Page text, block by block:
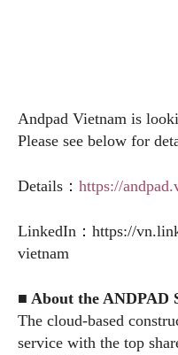
Andpad Vietnam is
Please see below for
Details： https://
LinkedIn： https://
vietnam
■ About the ANDPAD
The cloud-based
service with the top